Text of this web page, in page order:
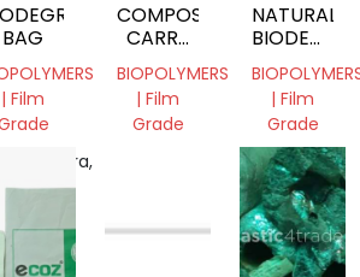
BAG
| Film
India
COMPOSTABLE
CARRY
BAGS
BIOPOLYMERS
| Film
Grade
NATURAL
GRANULES
(PBAT)
| Film
Grade
Gujarat,
India